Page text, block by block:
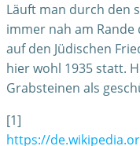
Läuft man durch den
immer nah am
auf den Jüdischen
hier wohl 1935 statt.
Grabsteinen als
[1]
https://